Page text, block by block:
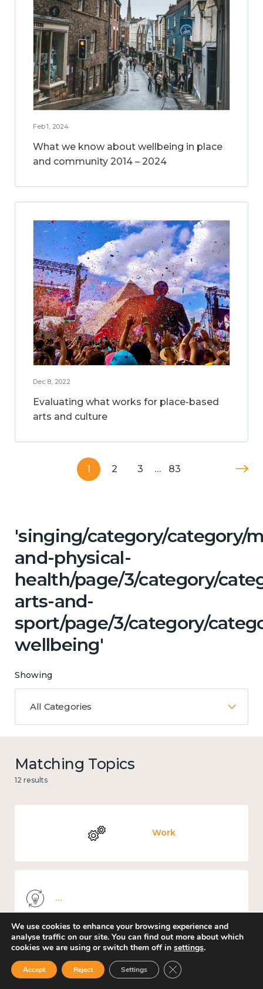
Feb 1, 2024
What we know about wellbeing in place
and community 2014 – 2024
Dec 8, 2022
Evaluating what works for place-based
arts and culture
1 2 3 … 83
'singing/category/category/
and-physical-
health/page/3/category/
arts-and-
sport/page/3/category/
wellbeing'
Showing
All Categories
Matching Topics
12 results
Work
Places and community
We use cookies to enhance your browsing experience and
analyse traffic on our site. You can find out more about which
cookies we are using or switch them off in settings.
Accept Reject Settings Close GDPR Cookie